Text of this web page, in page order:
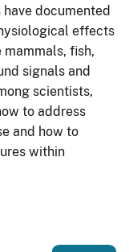
documented
effects
mammals, fish,
signals and
scientists,
to address
and how to
within